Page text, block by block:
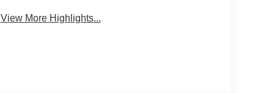
View More Highlights...